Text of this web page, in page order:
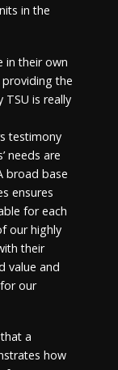
in the
in their own
the
is really
testimony
needs are
broad base
ensures
for each
our highly
their
value and
our
a
how